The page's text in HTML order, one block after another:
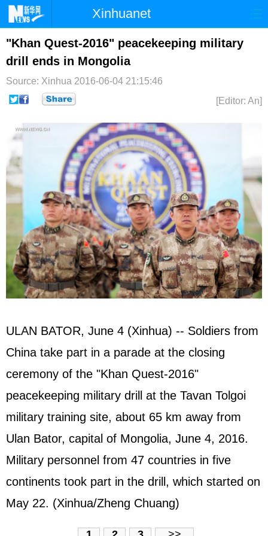
Xinhuanet
首页 时政 国际 港澳
台湾 财经
微博
"Khan Quest-2016" peacekeeping military
drill ends in Mongolia
Source: Xinhua 2016-06-04 21:15:46
[Editor: An]
ULAN BATOR, June 4 (Xinhua) -- Soldiers from
China take part in a parade at the closing
ceremony of the "Khan Quest-2016"
peacekeeping military drill at the Tavan Tolgoi
military training site, about 65 km away from
Ulan Bator, capital of Mongolia, June 4, 2016.
Military personnel from 47 countries in five
continents took part in the drill, which started on
May 22. (Xinhua/Zheng Chuang)